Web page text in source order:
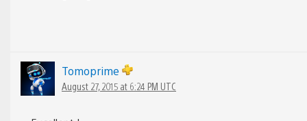
Tomoprime
August 27, 2015 at 6:24 PM UTC